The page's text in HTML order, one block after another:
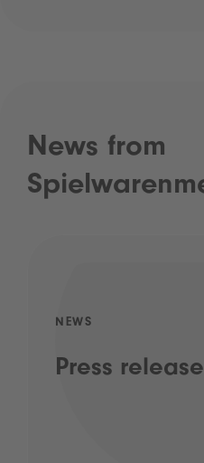
News from
NEWS
Press